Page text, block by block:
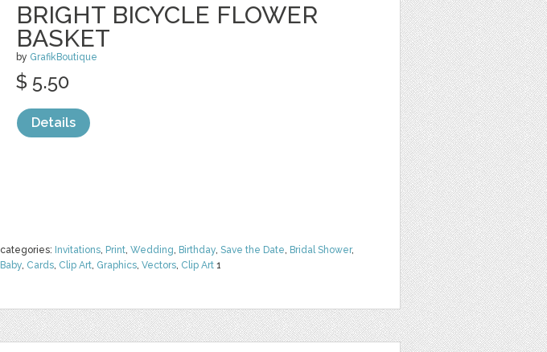
BRIGHT BICYCLE FLOWER
BASKET
by GrafikBoutique
categories: Invitations, Print, Wedding, Birthday, Save the Date, Bridal Shower,
Baby, Cards, Clip Art, Graphics, Vectors, Clip Art 1
$ 5.50
Details